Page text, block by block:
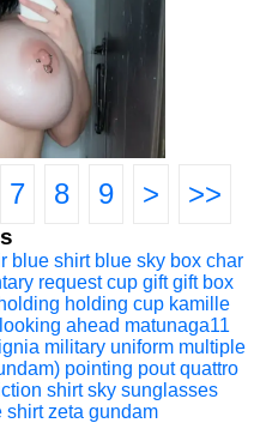
7 8 9 > >>
blue shirt blue sky box char
request cup gift gift box
holding holding cup kamille
looking ahead matunaga11
military uniform multiple
pointing pout quattro
shirt sky sunglasses
shirt zeta gundam